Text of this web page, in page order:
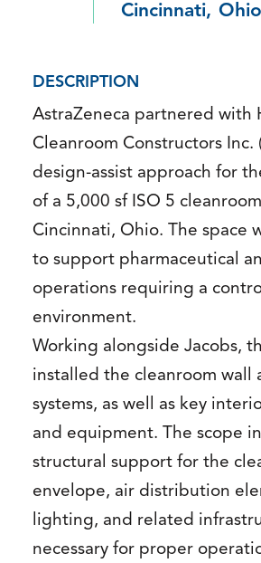
Cincinnati, Ohio
DESCRIPTION
AstraZeneca partnered with
Cleanroom Constructors Inc.
design-assist approach for
of a 5,000 sf ISO 5
Cincinnati, Ohio. The space
to support pharmaceutical
operations requiring a
environment.
Working alongside Jacobs,
installed the cleanroom wall
systems, as well as key
and equipment. The scope
structural support for the
envelope, air distribution
lighting, and related
necessary for proper